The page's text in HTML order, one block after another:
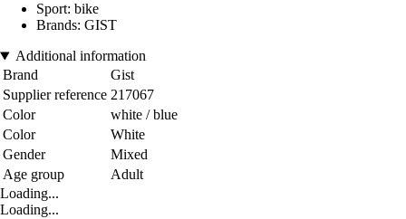
Sport: bike
Brands: GIST
Additional information
Brand
Gist
Supplier reference 217067
Color
white / blue
Color
White
Gender
Mixed
Age group
Adult
Loading...
Loading...